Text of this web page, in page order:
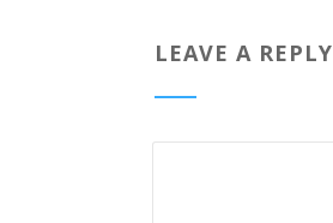
LEAVE A REPLY